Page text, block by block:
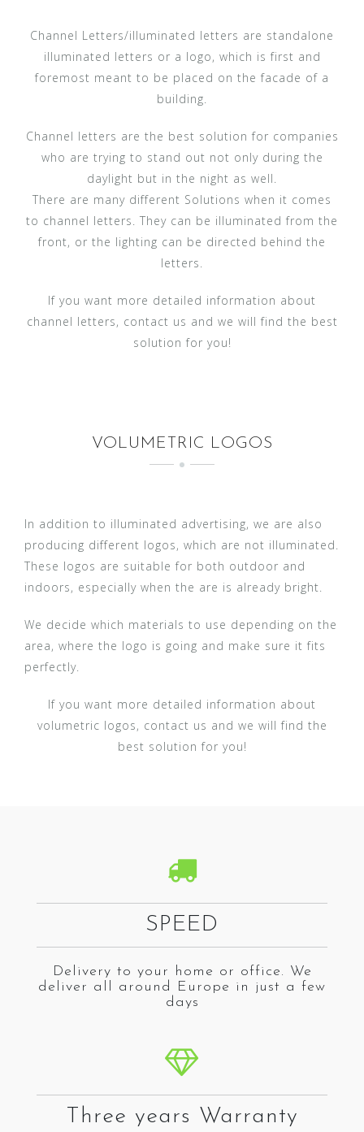
Channel Letters/illuminated letters are standalone
illuminated letters or a logo, which is first and
foremost meant to be placed on the facade of a
building.
Channel letters are the best solution for companies
who are trying to stand out not only during the
daylight but in the night as well.
There are many different Solutions when it comes
to channel letters. They can be illuminated from the
front, or the lighting can be directed behind the
letters.
If you want more detailed information about
channel letters, contact us and we will find the best
solution for you!
VOLUMETRIC LOGOS
In addition to illuminated advertising, we are also
producing different logos, which are not illuminated.
These logos are suitable for both outdoor and
indoors, especially when the are is already bright.
We decide which materials to use depending on the
area, where the logo is going and make sure it fits
perfectly.
If you want more detailed information about
volumetric logos, contact us and we will find the
best solution for you!
SPEED
Delivery to your home or office. We
deliver all around Europe in just a few
days
Three years Warranty